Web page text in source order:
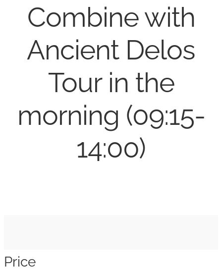
Combine with
Ancient Delos
Tour in the
morning (09:15-
14:00)
Price